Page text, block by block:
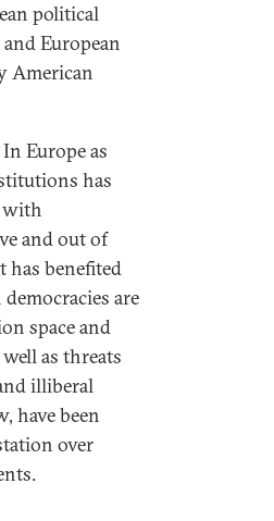
political
European
American
Europe as
has
with
and out of
has benefited
are
space and
as threats
illiberal
have been
over